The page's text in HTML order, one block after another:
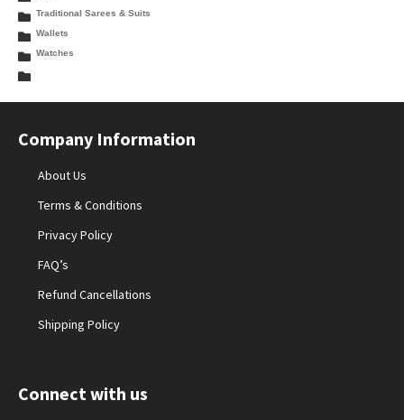
Traditional Sarees & Suits
Wallets
Watches
Company Information
About Us
Terms & Conditions
Privacy Policy
FAQ’s
Refund Cancellations
Shipping Policy
Connect with us